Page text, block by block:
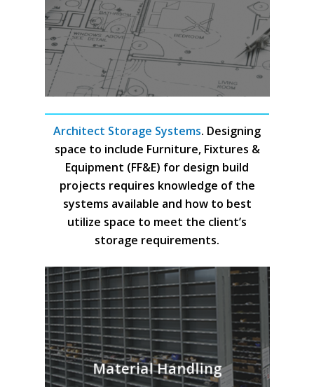
Architect Storage Systems. Designing
space to include Furniture, Fixtures &
Equipment (FF&E) for design build
projects requires knowledge of the
systems available and how to best
utilize space to meet the client’s
storage requirements.
Material Handling